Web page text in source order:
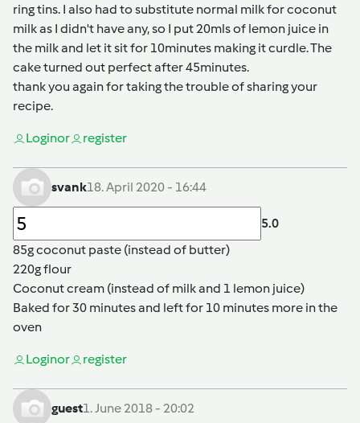
ring tins. I also had to substitute normal milk for coconut
milk as I didn't have any, so I put 20mls of lemon juice in
the milk and let it sit for 10minutes making it curdle. The
cake turned out perfect after 45minutes.
thank you again for taking the trouble of sharing your
recipe.
Loginor register
svank18. April 2020 - 16:44
5.0
85g coconut paste (instead of butter)
220g flour
Coconut cream (instead of milk and 1 lemon juice)
Baked for 30 minutes and left for 10 minutes more in the
oven
Loginor register
guest1. June 2018 - 20:02